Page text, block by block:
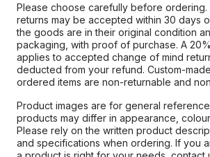
Please choose carefully before ordering.
returns may be accepted within 30 days
the goods are in their original condition
packaging, with proof of purchase. A
applies to accepted change of mind
deducted from your refund. Custom-
ordered items are non-returnable and
Product images are for general
products may differ in appearance,
Please rely on the written product
and specifications when ordering. If you